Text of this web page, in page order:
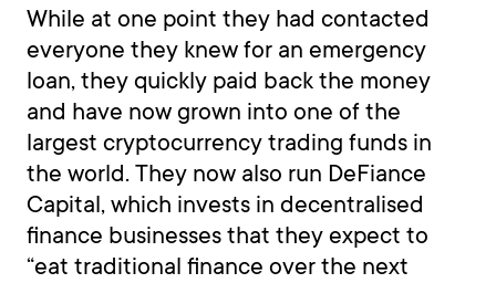
While at one point they had contacted
everyone they knew for an emergency
loan, they quickly paid back the money
and have now grown into one of the
largest cryptocurrency trading funds in
the world. They now also run DeFiance
Capital, which invests in decentralised
finance businesses that they expect to
“eat traditional finance over the next